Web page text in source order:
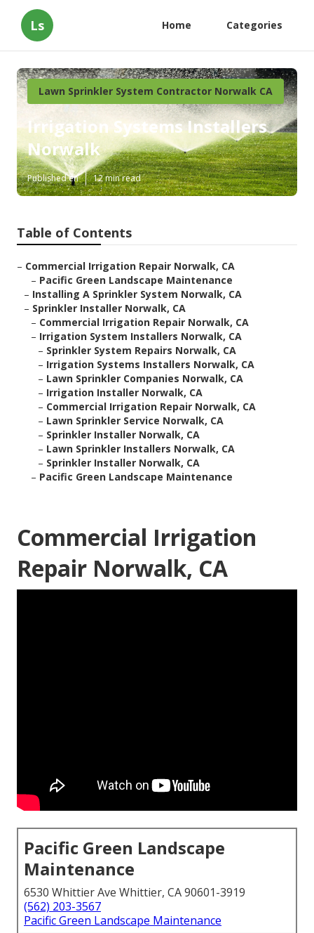
Ls Home Categories
Lawn Sprinkler System Contractor Norwalk CA
Irrigation Systems Installers
Norwalk
Published en 12 min read
Table of Contents
– Commercial Irrigation Repair Norwalk, CA
– Pacific Green Landscape Maintenance
– Installing A Sprinkler System Norwalk, CA
– Sprinkler Installer Norwalk, CA
– Commercial Irrigation Repair Norwalk, CA
– Irrigation System Installers Norwalk, CA
– Sprinkler System Repairs Norwalk, CA
– Irrigation Systems Installers Norwalk, CA
– Lawn Sprinkler Companies Norwalk, CA
– Irrigation Installer Norwalk, CA
– Commercial Irrigation Repair Norwalk, CA
– Lawn Sprinkler Service Norwalk, CA
– Sprinkler Installer Norwalk, CA
– Lawn Sprinkler Installers Norwalk, CA
– Sprinkler Installer Norwalk, CA
– Pacific Green Landscape Maintenance
Commercial Irrigation
Repair Norwalk, CA
Pacific Green Landscape
Maintenance
6530 Whittier Ave Whittier, CA 90601-3919
(562) 203-3567
Pacific Green Landscape Maintenance